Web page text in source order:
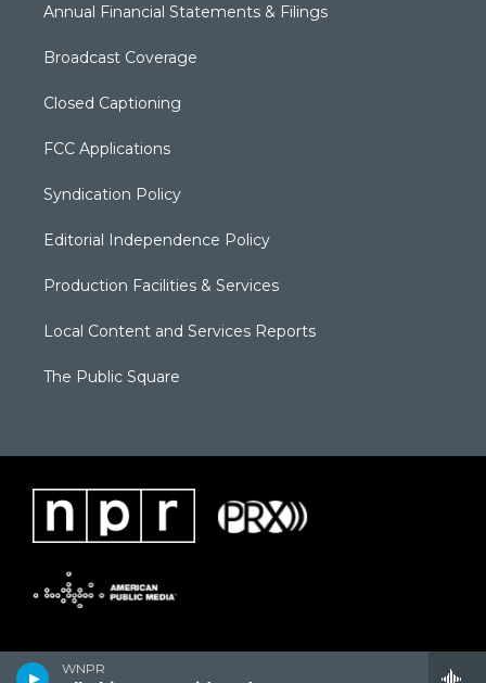
WNPR
Annual Financial Statements & Filings
Broadcast Coverage
Closed Captioning
FCC Applications
Syndication Policy
Editorial Independence Policy
Production Facilities & Services
Local Content and Services Reports
The Public Square